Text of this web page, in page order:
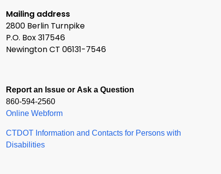
Mailing address
2800 Berlin Turnpike
P.O. Box 317546
Newington CT 06131-7546
Report an Issue or Ask a Question
860-594-2560
Online Webform
CTDOT Information and Contacts for Persons with
Disabilities